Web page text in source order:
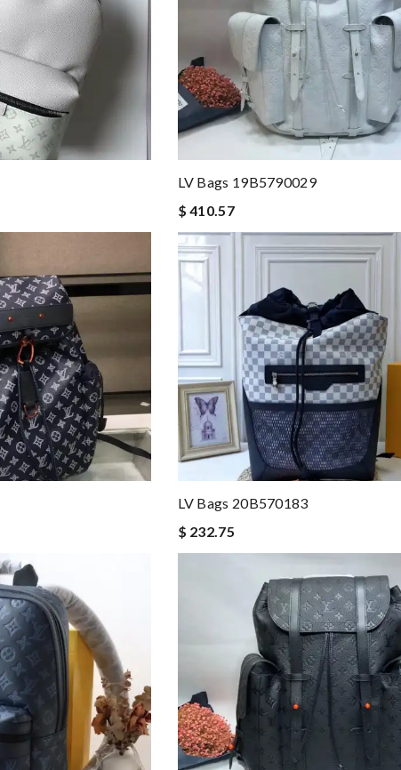
LV Bags 19B5790029
$ 410.57
LV Bags 20B570183
$ 232.75